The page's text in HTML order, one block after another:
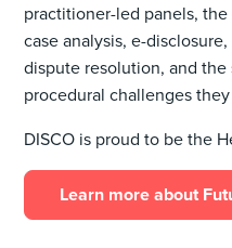
practitioner-led panels,
case analysis, e-
dispute resolution, and
procedural challenges they
DISCO is proud to be the
Learn more about